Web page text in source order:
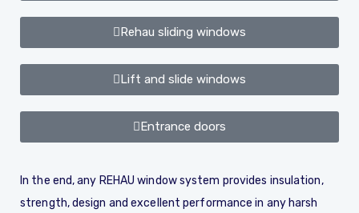
Rehau sliding windows
Lift and slide windows
Entrance doors
In the end, any REHAU window system provides insulation,
strength, design and excellent performance in any harsh